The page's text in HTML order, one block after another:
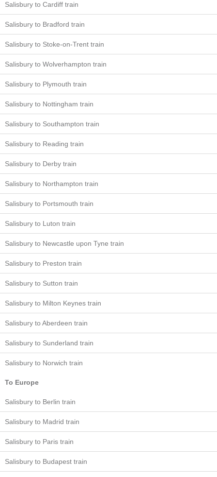
Salisbury to Cardiff train
Salisbury to Bradford train
Salisbury to Stoke-on-Trent train
Salisbury to Wolverhampton train
Salisbury to Plymouth train
Salisbury to Nottingham train
Salisbury to Southampton train
Salisbury to Reading train
Salisbury to Derby train
Salisbury to Northampton train
Salisbury to Portsmouth train
Salisbury to Luton train
Salisbury to Newcastle upon Tyne train
Salisbury to Preston train
Salisbury to Sutton train
Salisbury to Milton Keynes train
Salisbury to Aberdeen train
Salisbury to Sunderland train
Salisbury to Norwich train
To Europe
Salisbury to Berlin train
Salisbury to Madrid train
Salisbury to Paris train
Salisbury to Budapest train